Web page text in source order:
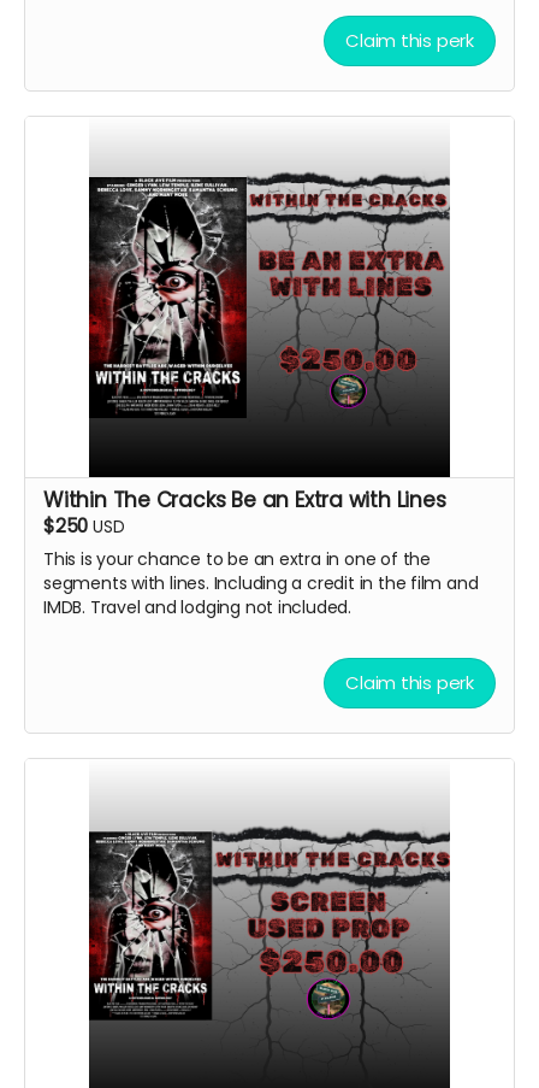
Claim this perk
Within The Cracks Be an Extra with Lines
$250 USD
This is your chance to be an extra in one of the
segments with lines. Including a credit in the film and
IMDB. Travel and lodging not included.
Claim this perk